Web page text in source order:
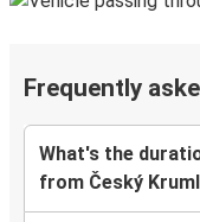
Frequently
What's the
from Český